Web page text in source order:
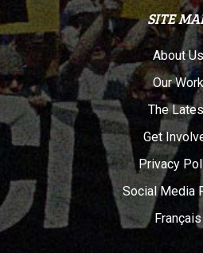
SITE
About Us
Our Work
The
Get
Privacy
Social Media
Français